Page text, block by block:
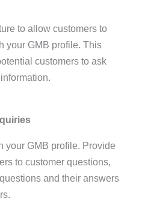
to allow customers to
your GMB profile. This
customers to ask
your GMB profile. Provide
to customer questions,
and their answers